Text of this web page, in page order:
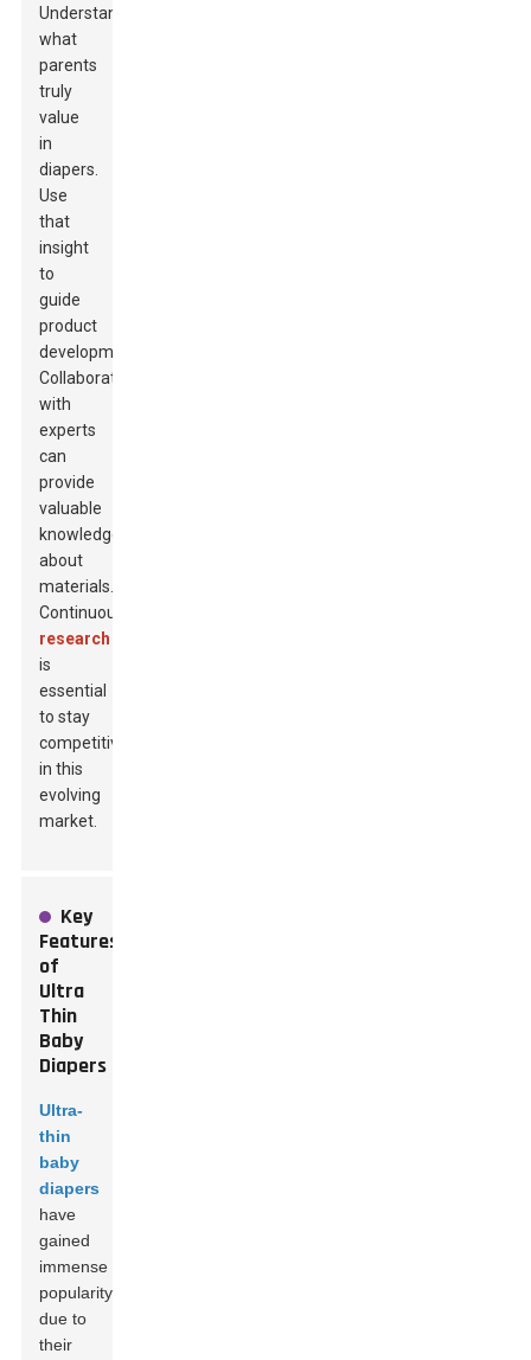
Understand
what
parents
truly
value
in
diapers.
Use
that
insight
to
guide
product
development.
Collaborating
with
experts
can
provide
valuable
knowledge
about
materials.
Continuous
research
is
essential
to stay
competitive
in this
evolving
market.
Key
Features
of
Ultra
Thin
Baby
Diapers
Ultra-
thin
baby
diapers
have
gained
immense
popularity
due to
their